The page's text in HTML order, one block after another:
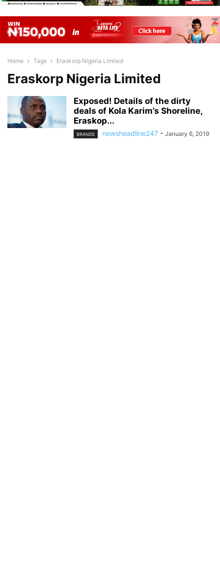
Home Tags Eraskorp Nigeria Limited
Eraskorp Nigeria Limited
Exposed! Details of the dirty
deals of Kola Karim’s Shoreline,
Eraskop...
BRANDS newsheadline247 - January 6, 2019